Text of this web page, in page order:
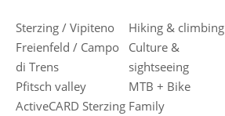
Sterzing / Vipiteno
Freienfeld / Campo
di Trens
Pfitsch valley
ActiveCARD Sterzing
Hiking & climbing
Culture &
sightseeing
MTB + Bike
Family